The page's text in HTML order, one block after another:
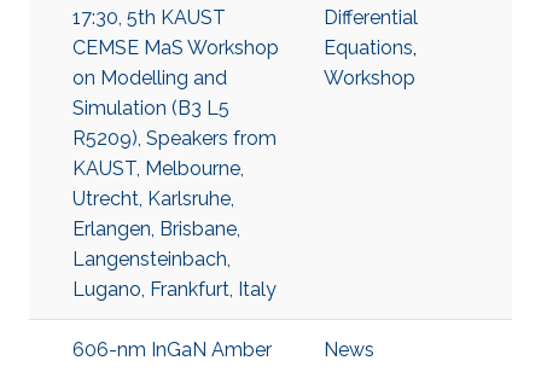
17:30, 5th KAUST
CEMSE MaS Workshop
on Modelling and
Simulation (B3 L5
R5209), Speakers from
KAUST, Melbourne,
Utrecht, Karlsruhe,
Erlangen, Brisbane,
Langensteinbach,
Lugano, Frankfurt, Italy
Differential
Equations,
Workshop
606-nm InGaN Amber
News